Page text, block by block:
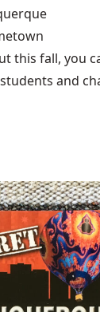
this fall, you
and